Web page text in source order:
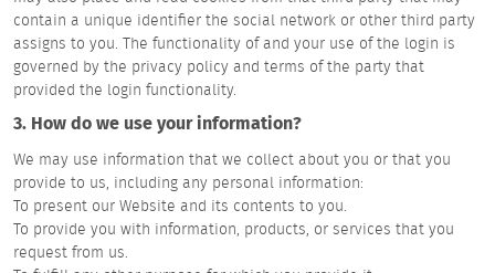
contain a unique identifier the social network or other third party
assigns to you. The functionality of and your use of the login is
governed by the privacy policy and terms of the party that
provided the login functionality.
3. How do we use your information?
We may use information that we collect about you or that you
provide to us, including any personal information:
To present our Website and its contents to you.
To provide you with information, products, or services that you
request from us.